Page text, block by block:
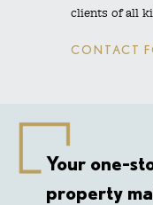
clients of all
CONTACT
Your one-
property